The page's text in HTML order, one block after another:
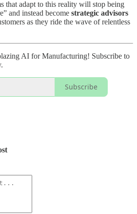
that adapt to this reality will stop being
and instead become strategic advisors
as they ride the wave of relentless
AI for Manufacturing! Subscribe to
Subscribe